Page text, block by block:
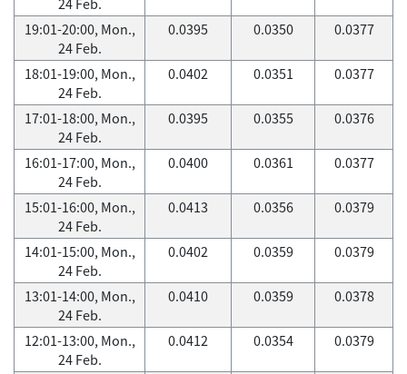
19:01-20:00, Mon.,
24 Feb.
0.0395 0.0350 0.0377
18:01-19:00, Mon.,
24 Feb.
0.0402 0.0351 0.0377
17:01-18:00, Mon.,
24 Feb.
0.0395 0.0355 0.0376
16:01-17:00, Mon.,
24 Feb.
0.0400 0.0361 0.0377
15:01-16:00, Mon.,
24 Feb.
0.0413 0.0356 0.0379
14:01-15:00, Mon.,
24 Feb.
0.0402 0.0359 0.0379
13:01-14:00, Mon.,
24 Feb.
0.0410 0.0359 0.0378
12:01-13:00, Mon.,
24 Feb.
0.0412 0.0354 0.0379